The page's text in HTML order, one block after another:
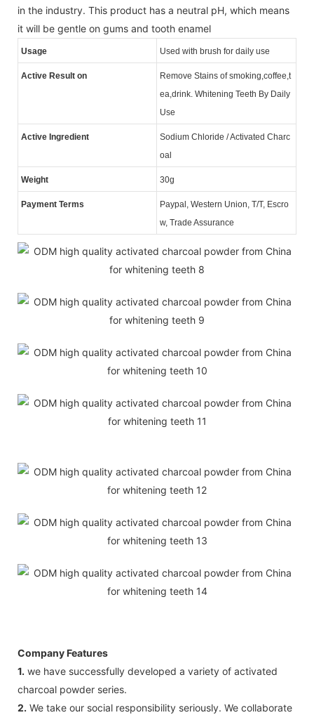
in the industry. This product has a neutral pH, which means
it will be gentle on gums and tooth enamel
Usage Used with brush for daily use
Active Result on
Remove Stains of smoking,coffee,t
ea,drink. Whitening Teeth By Daily
Use
Active Ingredient
Sodium Chloride / Activated Charc
oal
Weight 30g
Payment Terms
Paypal, Western Union, T/T, Escro
w, Trade Assurance
Company Features
1. we have successfully developed a variety of activated
charcoal powder series.
2. We take our social responsibility seriously. We collaborate